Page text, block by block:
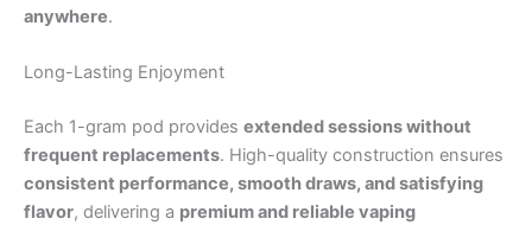
anywhere.
Long-Lasting Enjoyment
Each 1-gram pod provides extended sessions without
frequent replacements. High-quality construction ensures
consistent performance, smooth draws, and satisfying
flavor, delivering a premium and reliable vaping